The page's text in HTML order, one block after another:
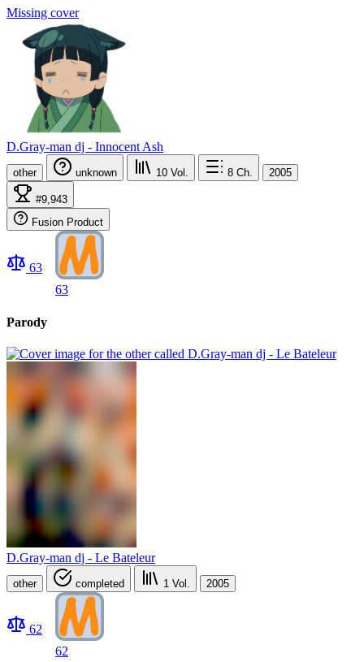
Missing cover
D.Gray-man dj - Innocent Ash
other unknown 10 Vol. 8 Ch. 2005
#9,943
Fusion Product
63
63
Parody
D.Gray-man dj - Le Bateleur
other completed 1 Vol. 2005
62
62